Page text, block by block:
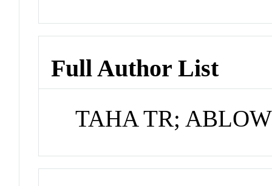
Full Author List
TAHA TR;